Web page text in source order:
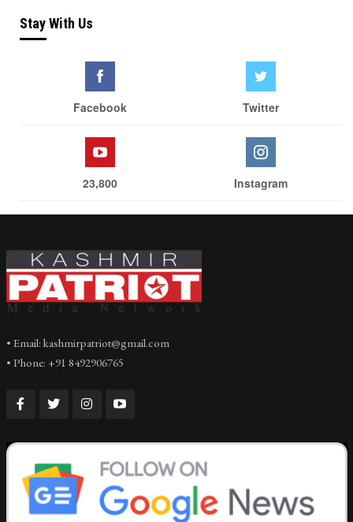
Stay With Us
Facebook Twitter
23,800 Instagram
• Email: kashmirpatriot@gmail.com
• Phone: +91 8492906765